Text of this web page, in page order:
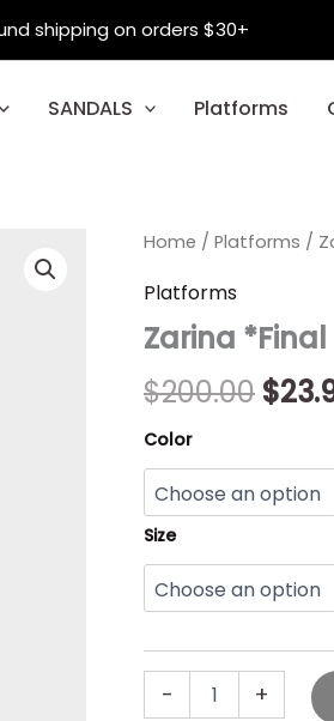
shipping on orders $30+
SANDALS Platforms
Home / Platforms /
Platforms
Zarina
$200.00
was:
$
Color
Size
-
Zarina
Sale*
+